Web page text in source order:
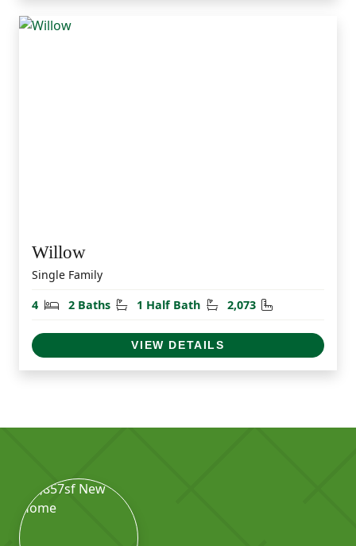
Willow
Single Family
4
Bedrooms
2 Baths Bathrooms
1 Half Bath Half Bathrooms
2,073 Square Feet
VIEW DETAILS